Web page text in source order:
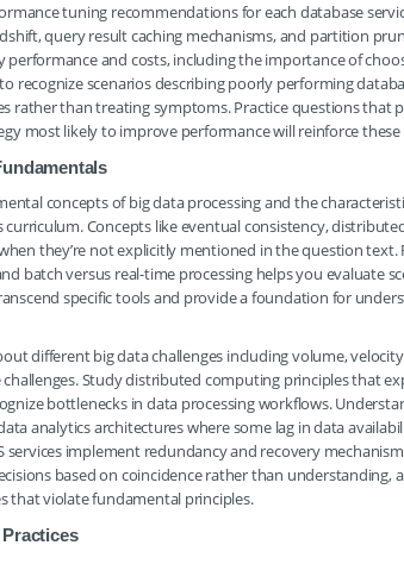
tuning recommendations for each database
query result caching mechanisms, and partition
performance and costs, including the importance of
recognize scenarios describing poorly performing
rather than treating symptoms. Practice questions that
most likely to improve performance will reinforce these
concepts of big data processing and the
curriculum. Concepts like eventual consistency,
they’re not explicitly mentioned in the question
batch versus real-time processing helps you evaluate
specific tools and provide a foundation for
different big data challenges including volume,
challenges. Study distributed computing principles that
bottlenecks in data processing workflows.
analytics architectures where some lag in data
services implement redundancy and recovery
based on coincidence rather than
that violate fundamental principles.